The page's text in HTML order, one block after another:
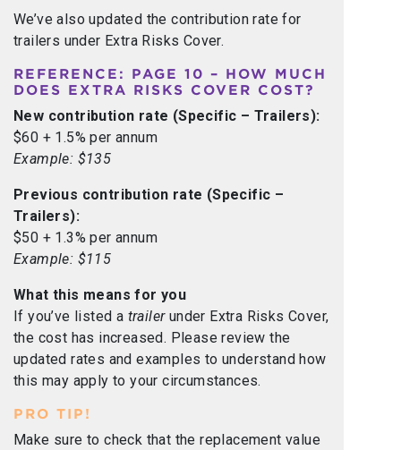
We’ve also updated the contribution rate for
trailers under Extra Risks Cover.
REFERENCE: PAGE 10 – HOW MUCH
DOES EXTRA RISKS COVER COST?
New contribution rate (Specific – Trailers):
$60 + 1.5% per annum
Example: $135
Previous contribution rate (Specific –
Trailers):
$50 + 1.3% per annum
Example: $115
What this means for you
If you’ve listed a trailerunder Extra Risks Cover,
the cost has increased. Please review the
updated rates and examples to understand how
this may apply to your circumstances.
PRO TIP!
Make sure to check that the replacement value